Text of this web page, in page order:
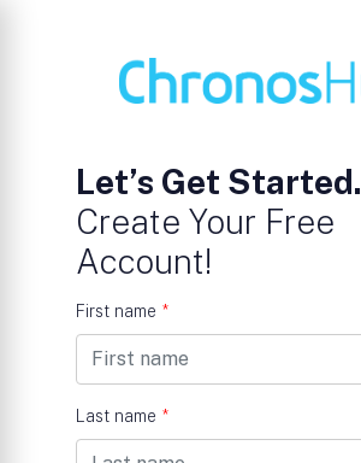
Let’s Get Started.
Create Your Free
Account!
First name *
Last name *